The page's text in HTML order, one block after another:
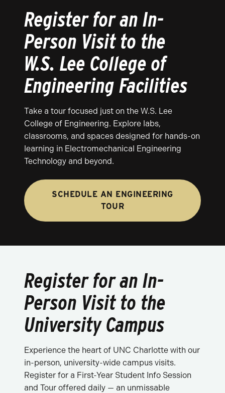
Register for an In-
Person Visit to the
W.S. Lee College of
Engineering Facilities
Take a tour focused just on the W.S. Lee
College of Engineering. Explore labs,
classrooms, and spaces designed for hands-on
learning in Electromechanical Engineering
Technology and beyond.
SCHEDULE AN ENGINEERING
TOUR
Register for an In-
Person Visit to the
University Campus
Experience the heart of UNC Charlotte with our
in-person, university-wide campus visits.
Register for a First-Year Student Info Session
and Tour offered daily — an unmissable